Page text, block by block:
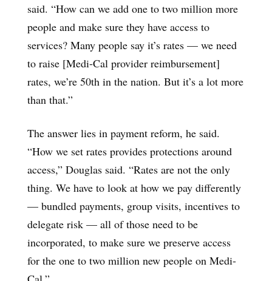
said. “How can we add one to two million more
people and make sure they have access to
services? Many people say it’s rates — we need
to raise [Medi-Cal provider reimbursement]
rates, we’re 50th in the nation. But it’s a lot more
than that.”
The answer lies in payment reform, he said.
“How we set rates provides protections around
access,” Douglas said. “Rates are not the only
thing. We have to look at how we pay differently
— bundled payments, group visits, incentives to
delegate risk — all of those need to be
incorporated, to make sure we preserve access
for the one to two million new people on Medi-